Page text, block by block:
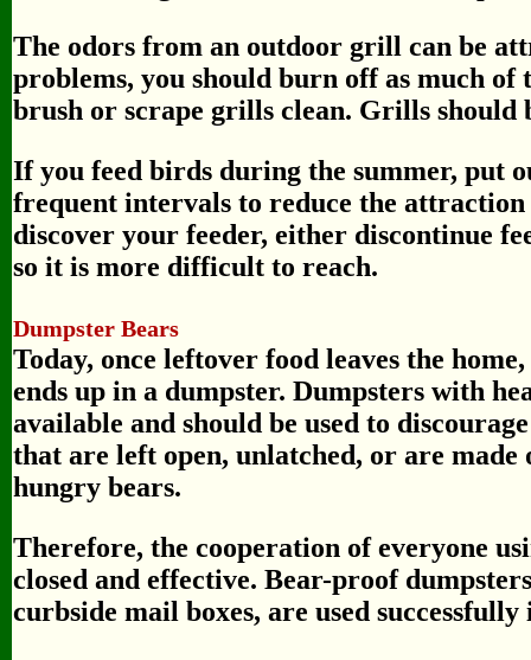
The odors from an outdoor grill can be
problems, you should burn off as much of
brush or scrape grills clean. Grills should
If you feed birds during the summer, put
frequent intervals to reduce the
discover your feeder, either discontinue
so it is more difficult to reach.
Dumpster Bears
Today, once leftover food leaves the
ends up in a dumpster. Dumpsters with
available and should be used to
that are left open, unlatched, or are
hungry bears.
Therefore, the cooperation of everyone
closed and effective. Bear-proof
curbside mail boxes, are used